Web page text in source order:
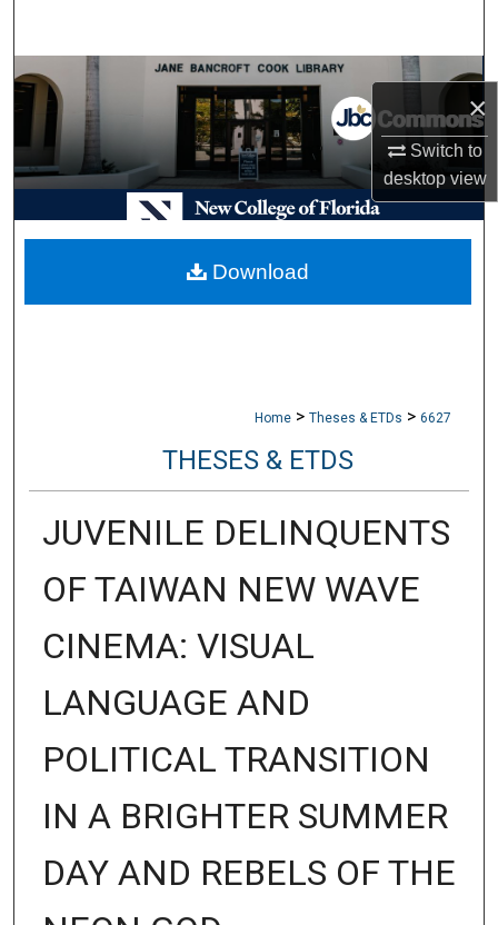
×
Switch to
desktopview
Browse Collections
My Account
About
Digital Commons Network™
Home > Theses & ETDs > 6627
THESES & ETDS
JUVENILE DELINQUENTS
OF TAIWAN NEW WAVE
CINEMA: VISUAL
LANGUAGE AND
POLITICAL TRANSITION
IN A BRIGHTER SUMMER
DAY AND REBELS OF THE
Download